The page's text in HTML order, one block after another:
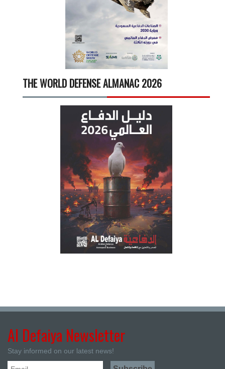
THE WORLD DEFENSE ALMANAC 2026
Al Defaiya Newsletter
Stay informed on our latest news!